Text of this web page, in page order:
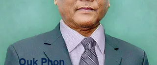
Ouk Phon